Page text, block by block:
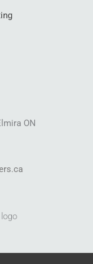
ON